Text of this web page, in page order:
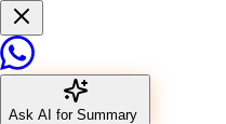
Ask AI for Summary